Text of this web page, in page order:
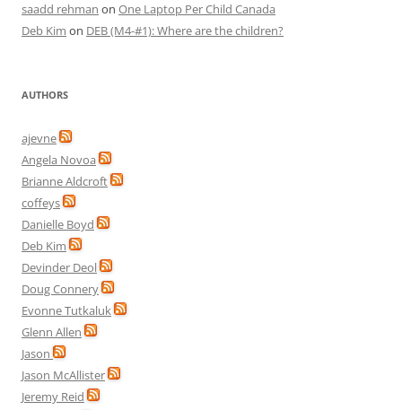
saadd rehman on One Laptop Per Child Canada
Deb Kim on DEB (M4-#1): Where are the children?
AUTHORS
ajevne
Angela Novoa
Brianne Aldcroft
coffeys
Danielle Boyd
Deb Kim
Devinder Deol
Doug Connery
Evonne Tutkaluk
Glenn Allen
Jason
Jason McAllister
Jeremy Reid